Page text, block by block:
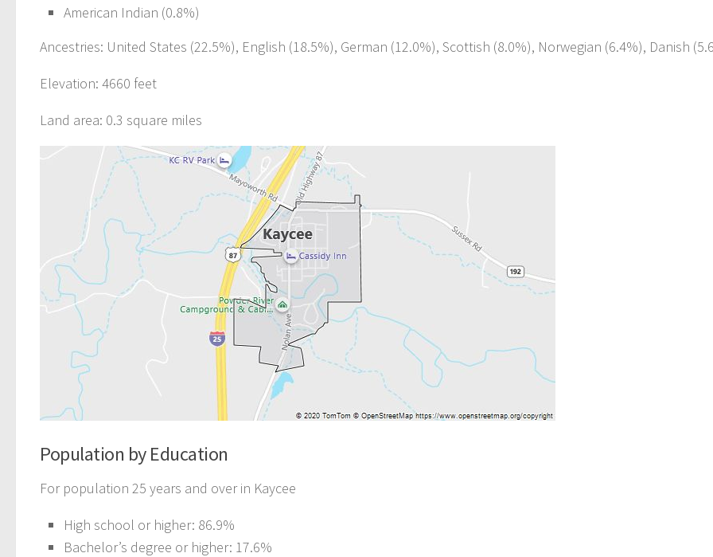
American Indian (0.8%)
Ancestries: United States (22.5%), English (18.5%), German (12.0%), Scottish (8.0%), Norwegian (6.4%), Danish
Elevation: 4660 feet
Land area: 0.3 square miles
Population by Education
For population 25 years and over in Kaycee
High school or higher: 86.9%
Bachelor’s degree or higher: 17.6%